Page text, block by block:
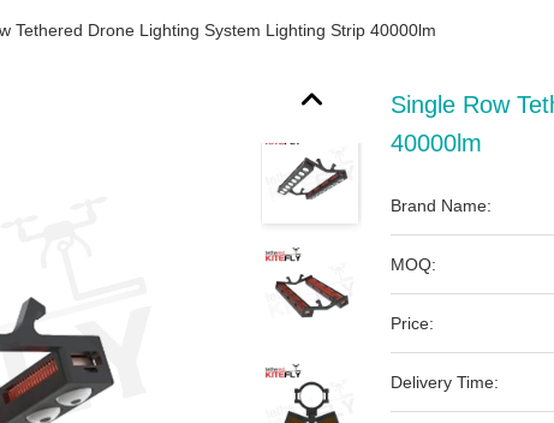
Tethered Drone Lighting System Lighting Strip 40000lm
Single Row
40000lm
Brand Name:
MOQ:
Price:
Delivery Time: